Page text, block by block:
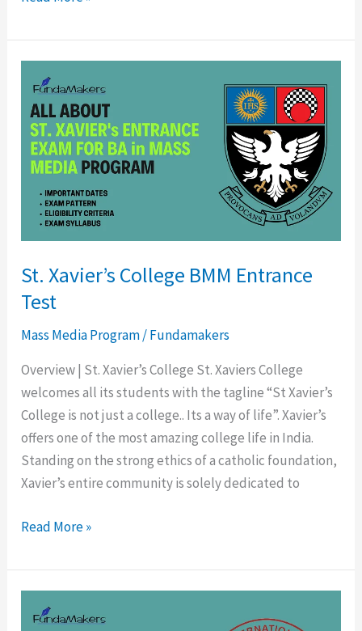
St. Xavier’s College BMM Entrance
Test
Mass Media Program/Fundamakers
Overview | St. Xavier’s College St. Xaviers College
welcomes all its students with the tagline “St Xavier’s
College is not just a college.. Its a way of life”. Xavier’s
offers one of the most amazing college life in India.
Standing on the strong ethics of a catholic foundation,
Xavier’s entire community is solely dedicated to
Xavier’s
College
BMM
Entrance
Read More »
Entrance